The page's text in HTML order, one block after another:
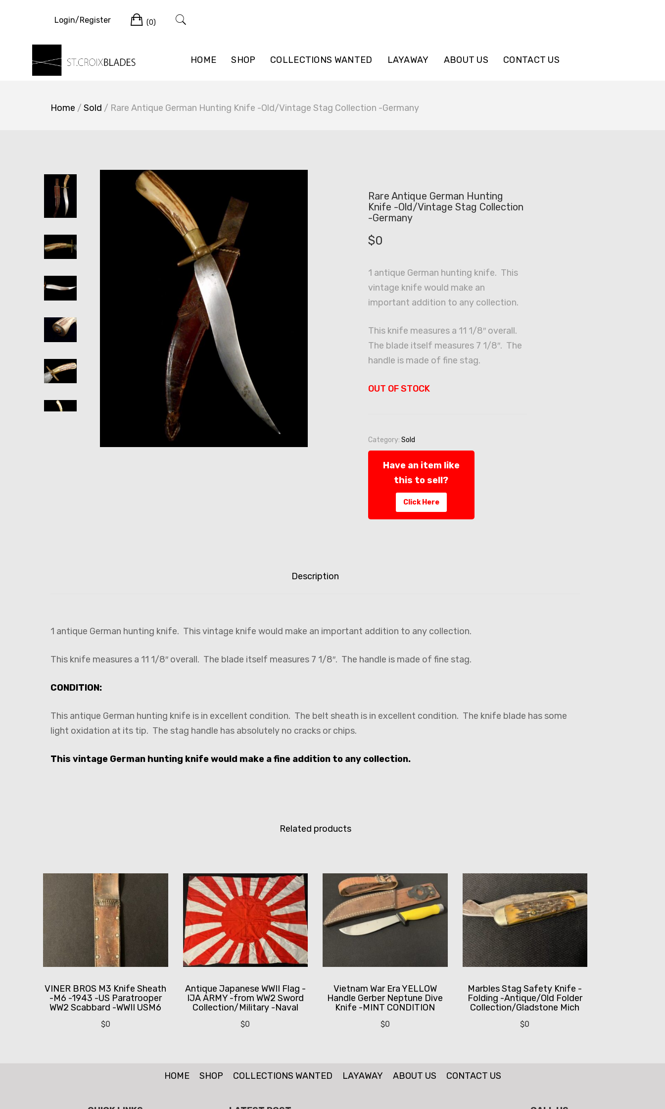
HOME SHOP COLLECTIONS WANTED LAYAWAY ABOUT US CONTACT US
Login/Register Cart
(0)
Home / Sold / Rare Antique German Hunting Knife -Old/Vintage Stag Collection -Germany
Rare Antique German Hunting
Knife -Old/Vintage Stag Collection
-Germany
$0
1 antique German hunting knife. This
vintage knife would make an
important addition to any collection.
This knife measures a 11 1/8″ overall.
The blade itself measures 7 1/8″. The
handle is made of fine stag.
OUT OF STOCK
Category: Sold
Have an item like
this to sell?
Click Here
Description
1 antique German hunting knife. This vintage knife would make an important addition to any collection.
This knife measures a 11 1/8″ overall. The blade itself measures 7 1/8″. The handle is made of fine stag.
CONDITION:
This antique German hunting knife is in excellent condition. The belt sheath is in excellent condition. The knife blade has some
light oxidation at its tip. The stag handle has absolutely no cracks or chips.
This vintage German hunting knife would make a fine addition to any collection.
Related products
VINER BROS M3 Knife Sheath
-M6 -1943 -US Paratrooper
WW2 Scabbard -WWII USM6
$0
Antique Japanese WWII Flag -
IJA ARMY -from WW2 Sword
Collection/Military -Naval
$0
Vietnam War Era YELLOW
Handle Gerber Neptune Dive
Knife -MINT CONDITION
$0
Marbles Stag Safety Knife -
Folding -Antique/Old Folder
Collection/Gladstone Mich
$0
HOME SHOP COLLECTIONS WANTED LAYAWAY ABOUT US CONTACT US